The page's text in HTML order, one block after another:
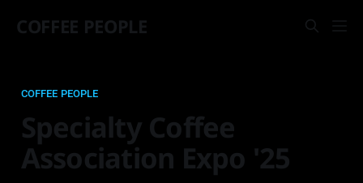
COFFEE PEOPLE
COFFEE PEOPLE
Specialty Coffee
Association Expo '25